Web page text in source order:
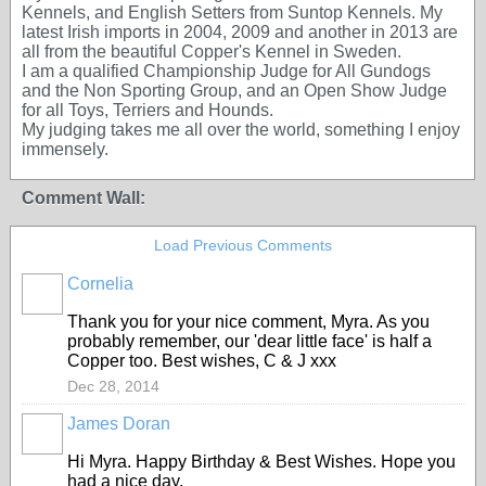
Kennels, and English Setters from Suntop Kennels. My
latest Irish imports in 2004, 2009 and another in 2013 are
all from the beautiful Copper's Kennel in Sweden.
I am a qualified Championship Judge for All Gundogs
and the Non Sporting Group, and an Open Show Judge
for all Toys, Terriers and Hounds.
My judging takes me all over the world, something I enjoy
immensely.
Comment Wall:
Load Previous Comments
Cornelia
Thank you for your nice comment, Myra. As you
probably remember, our 'dear little face' is half a
Copper too. Best wishes, C & J xxx
Dec 28, 2014
James Doran
Hi Myra. Happy Birthday & Best Wishes. Hope you
had a nice day.